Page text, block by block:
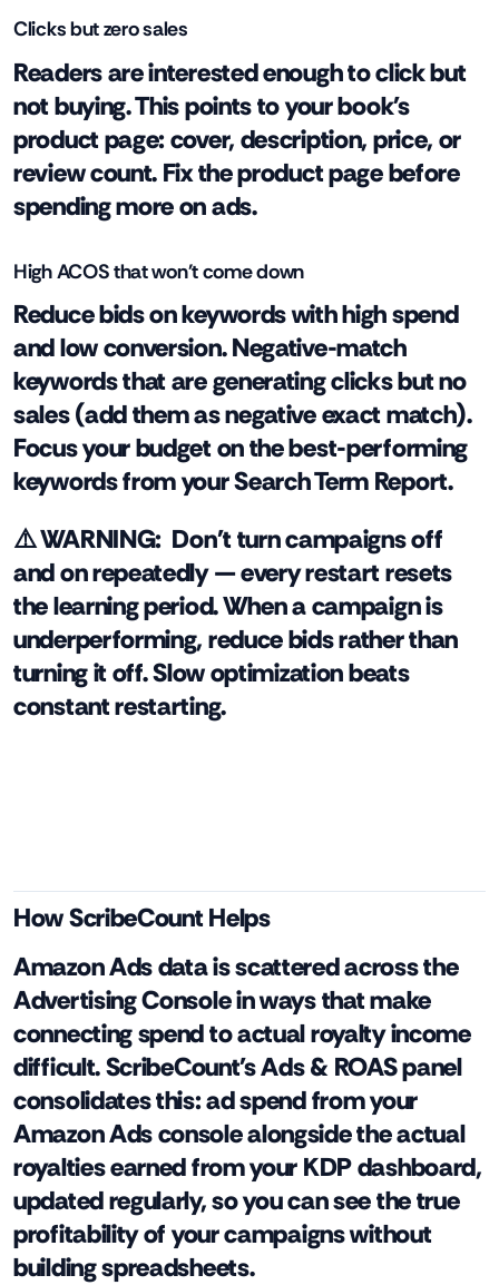
Clicks but zero sales
Readers are interested enough to click but
not buying. This points to your book's
product page: cover, description, price, or
review count. Fix the product page before
spending more on ads.
High ACOS that won't come down
Reduce bids on keywords with high spend
and low conversion. Negative-match
keywords that are generating clicks but no
sales (add them as negative exact match).
Focus your budget on the best-performing
keywords from your Search Term Report.
⚠️ WARNING: Don't turn campaigns off
and on repeatedly — every restart resets
the learning period. When a campaign is
underperforming, reduce bids rather than
turning it off. Slow optimization beats
constant restarting.
How ScribeCount Helps
Amazon Ads data is scattered across the
Advertising Console in ways that make
connecting spend to actual royalty income
difficult. ScribeCount's Ads & ROAS panel
consolidates this: ad spend from your
Amazon Ads console alongside the actual
royalties earned from your KDP dashboard,
updated regularly, so you can see the true
profitability of your campaigns without
building spreadsheets.